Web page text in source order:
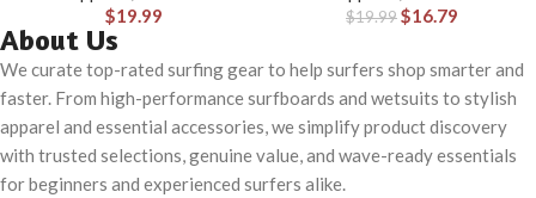
$19.99 $19.99$16.79
About Us
We curate top-rated surfing gear to help surfers shop smarter and
faster. From high-performance surfboards and wetsuits to stylish
apparel and essential accessories, we simplify product discovery
with trusted selections, genuine value, and wave-ready essentials
for beginners and experienced surfers alike.